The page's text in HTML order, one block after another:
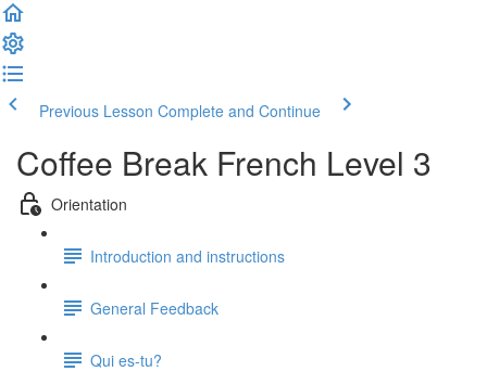
Previous Lesson Complete and Continue
Coffee Break French Level 3
Orientation
Introduction and instructions
General Feedback
Qui es-tu?